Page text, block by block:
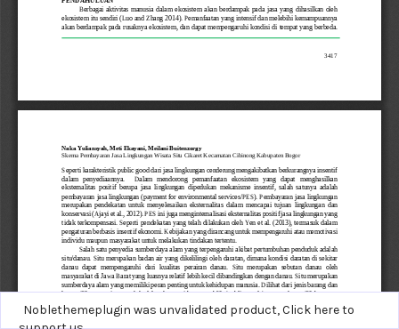
Noblethemeplugin was unvalidated product,Click here to